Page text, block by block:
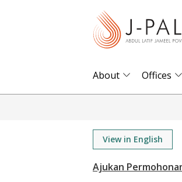
About Offices
View in English